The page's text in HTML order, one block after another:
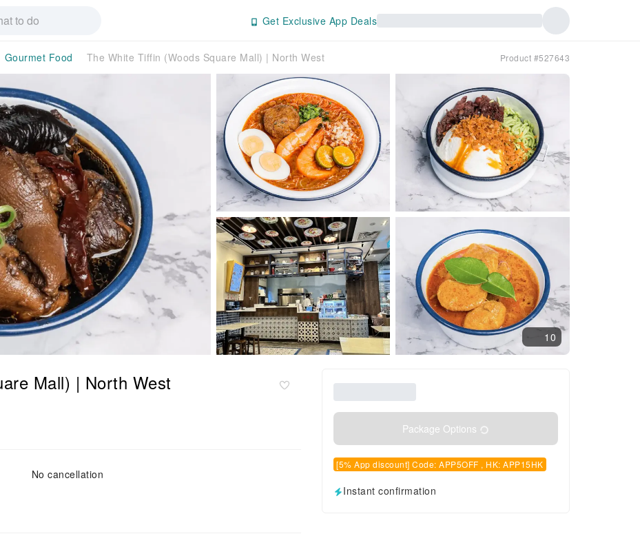
Get Exclusive App Deals
Gourmet Food The White Tiffin (Woods Square Mall) | North West Product #527643
10
Mall) | North West
No cancellation
Package Options
[5% App discount] Code: APP5OFF , HK: APP15HK
Instant confirmation